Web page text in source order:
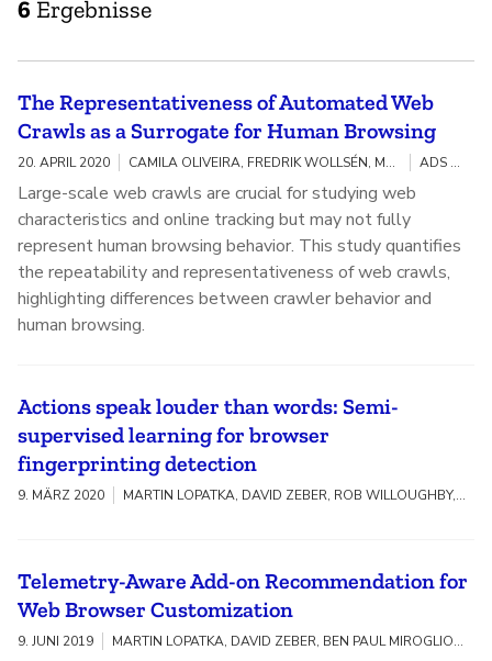
6 Ergebnisse
The Representativeness of Automated Web
Crawls as a Surrogate for Human Browsing
20. APRIL 2020 CAMILA OLIVEIRA, FREDRIK WOLLSÉN, MARTIN LOPATKA, DAVID ZEBER, SARAH BIRD, WALTER RUDAMETKIN, ILANA SEGALL ADS TRANSPARENCY
Large-scale web crawls are crucial for studying web
characteristics and online tracking but may not fully
represent human browsing behavior. This study quantifies
the repeatability and representativeness of web crawls,
highlighting differences between crawler behavior and
human browsing.
Actions speak louder than words: Semi-
supervised learning for browser
fingerprinting detection
9. MÄRZ 2020 MARTIN LOPATKA, DAVID ZEBER, ROB WILLOUGHBY, SARAH BIRD, VIKAS MISHRA, WALTER RUDAMETKIN, STEVEN ENGLEHARDT
Telemetry-Aware Add-on Recommendation for
Web Browser Customization
9. JUNI 2019 MARTIN LOPATKA, DAVID ZEBER, BEN PAUL MIROGLIO, ALESSIO PIERLUIGI PLACITELLI, VICTOR NG, LAURA THOMSON